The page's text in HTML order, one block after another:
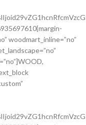
woodmart_inline=”no”